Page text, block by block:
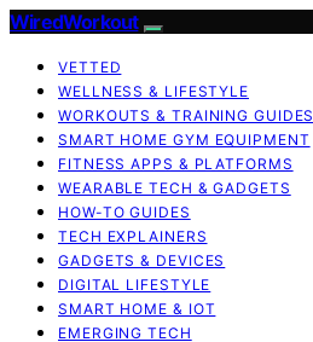
WiredWorkout
VETTED
WELLNESS & LIFESTYLE
WORKOUTS & TRAINING GUIDES
SMART HOME GYM EQUIPMENT
FITNESS APPS & PLATFORMS
WEARABLE TECH & GADGETS
HOW-TO GUIDES
TECH EXPLAINERS
GADGETS & DEVICES
DIGITAL LIFESTYLE
SMART HOME & IOT
EMERGING TECH